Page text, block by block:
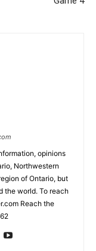
opinions
Northwestern
of Ontario, but
the world. To reach
Reach the